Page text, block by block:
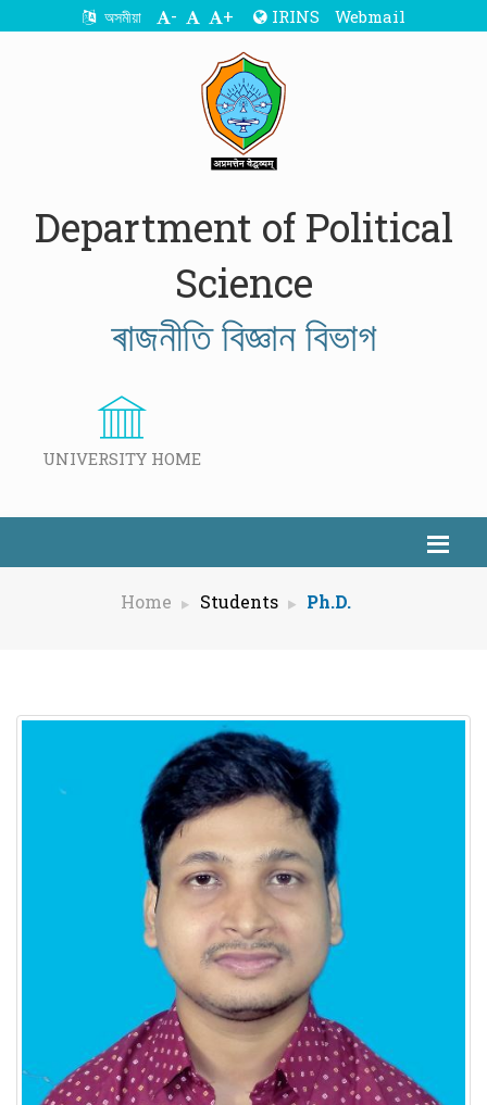
অসমীয়া - + IRINS Webmail
Department of Political
Science
ৰাজনীতি বিজ্ঞান বিভাগ
UNIVERSITY HOME
Home Students Ph.D.